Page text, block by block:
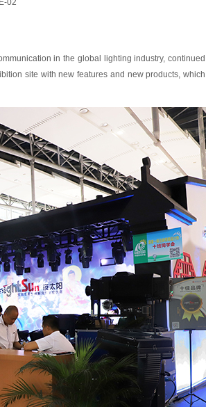
02
in the global lighting industry, continued
site with new features and new products, which